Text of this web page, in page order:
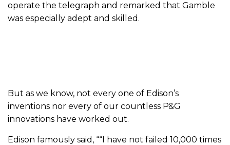
operate the telegraph and remarked that Gamble
was especially adept and skilled.
But as we know, not every one of Edison’s
inventions nor every of our countless P&G
innovations have worked out.
Edison famously said, ““I have not failed 10,000 times